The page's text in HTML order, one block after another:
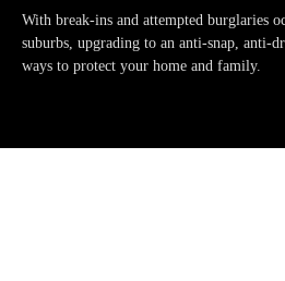
With break-ins and attempted burglaries
suburbs, upgrading to an anti-snap, anti-
ways to protect your home and family.